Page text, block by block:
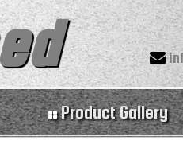
Product Gallery